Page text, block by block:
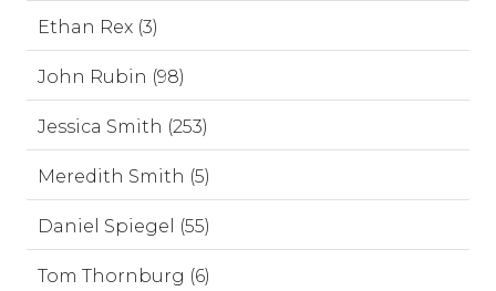
Ethan Rex (3)
John Rubin (98)
Jessica Smith (253)
Meredith Smith (5)
Daniel Spiegel (55)
Tom Thornburg (6)